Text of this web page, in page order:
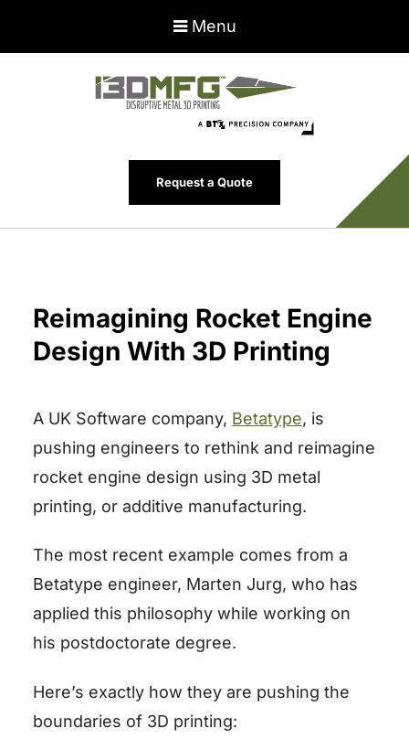
Menu
Request a Quote
Reimagining Rocket Engine
Design With 3D Printing
A UK Software company, Betatype, is
pushing engineers to rethink and reimagine
rocket engine design using 3D metal
printing, or additive manufacturing.
The most recent example comes from a
Betatype engineer, Marten Jurg, who has
applied this philosophy while working on
his postdoctorate degree.
Here’s exactly how they are pushing the
boundaries of 3D printing: